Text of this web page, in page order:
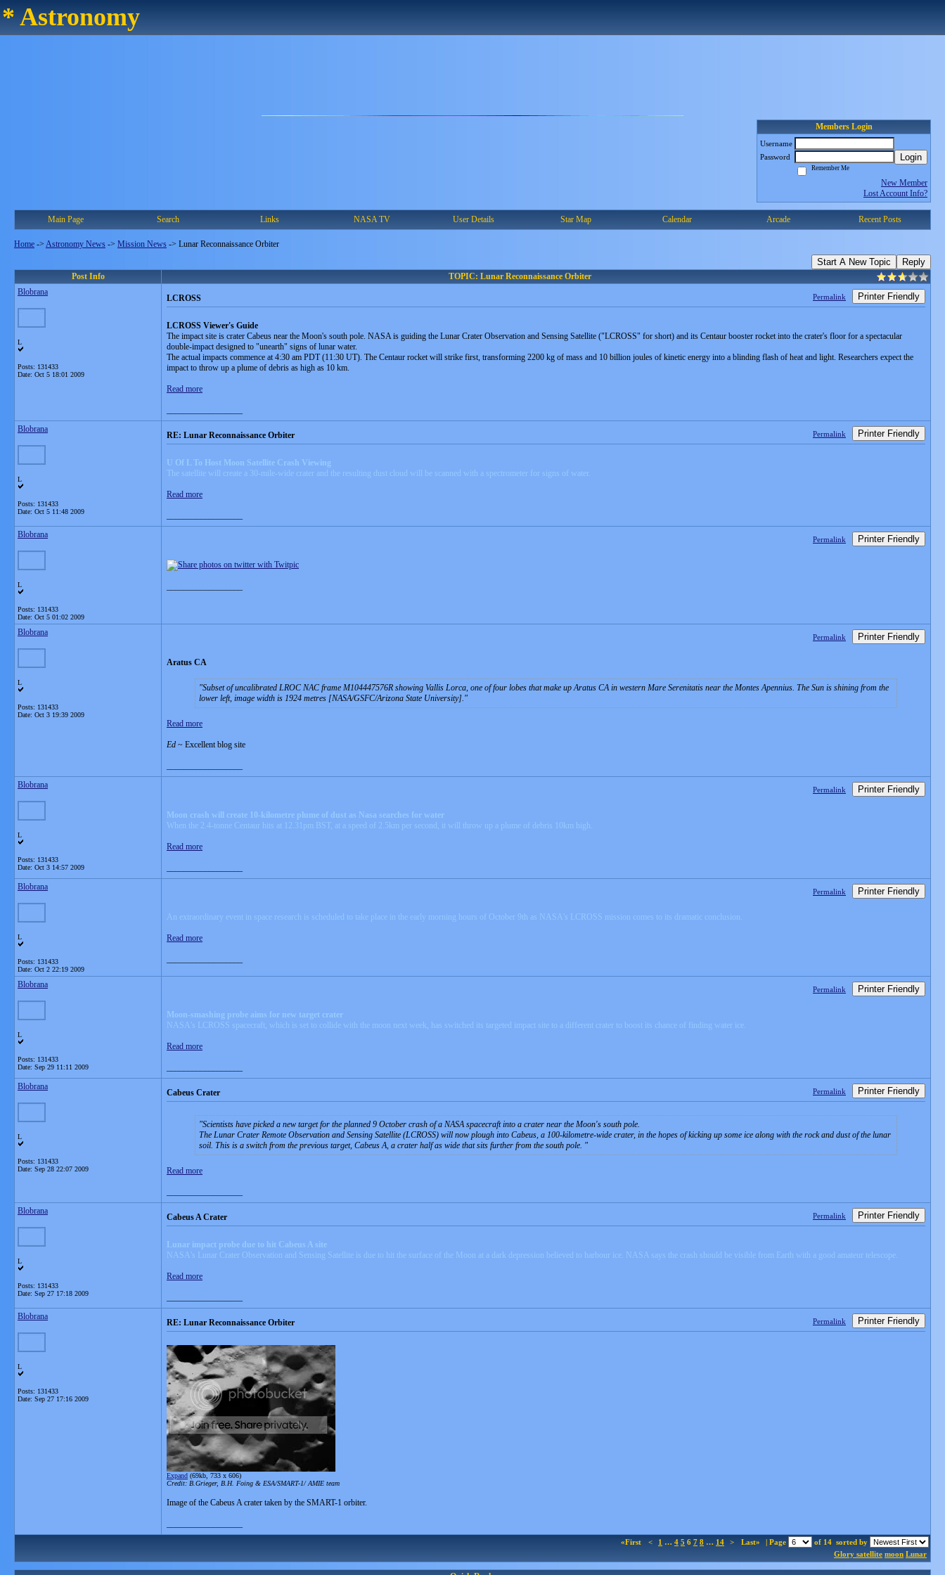
* Astronomy
Members Login
Username
Password
Login
Remember Me
New Member
Lost Account Info?
Main Page Search Links NASA TV User Details Star Map Calendar Arcade Recent Posts
Home -> Astronomy News -> Mission News -> Lunar Reconnaissance Orbiter
Start A New Topic Reply
Post Info
TOPIC: Lunar Reconnaissance Orbiter
Blobrana
L
Posts: 131433
Date: Oct 5 18:01 2009
LCROSS Permalink Printer Friendly
LCROSS Viewer's Guide
The impact site is crater Cabeus near the Moon's south pole. NASA is guiding the Lunar Crater Observation and Sensing Satellite ("LCROSS" for short) and its Centaur booster rocket into the crater's floor for a spectacular
double-impact designed to "unearth" signs of lunar water.
The actual impacts commence at 4:30 am PDT (11:30 UT). The Centaur rocket will strike first, transforming 2200 kg of mass and 10 billion joules of kinetic energy into a blinding flash of heat and light. Researchers expect the
impact to throw up a plume of debris as high as 10 km.
Read more
Blobrana
L
Posts: 131433
Date: Oct 5 11:48 2009
RE: Lunar Reconnaissance Orbiter Permalink Printer Friendly
U Of L To Host Moon Satellite Crash Viewing
The satellite will create a 30-mile-wide crater and the resulting dust cloud will be scanned with a spectrometer for signs of water.
Read more
Blobrana
L
Posts: 131433
Date: Oct 5 01:02 2009
Permalink Printer Friendly
Blobrana
L
Posts: 131433
Date: Oct 3 19:39 2009
Permalink Printer Friendly
Aratus CA
Subset of uncalibrated LROC NAC frame M104447576R showing Vallis Lorca, one of four lobes that make up Aratus CA in western Mare Serenitatis near the Montes Apennius. The Sun is shining from the
lower left, image width is 1924 metres [NASA/GSFC/Arizona State University].
Read more
Ed ~ Excellent blog site
Blobrana
L
Posts: 131433
Date: Oct 3 14:57 2009
Permalink Printer Friendly
Moon crash will create 10-kilometre plume of dust as Nasa searches for water
When the 2.4-tonne Centaur hits at 12.31pm BST, at a speed of 2.5km per second, it will throw up a plume of debris 10km high.
Read more
Blobrana
L
Posts: 131433
Date: Oct 2 22:19 2009
Permalink Printer Friendly
An extraordinary event in space research is scheduled to take place in the early morning hours of October 9th as NASA's LCROSS mission comes to its dramatic conclusion.
Read more
Blobrana
L
Posts: 131433
Date: Sep 29 11:11 2009
Permalink Printer Friendly
Moon-smashing probe aims for new target crater
NASA's LCROSS spacecraft, which is set to collide with the moon next week, has switched its targeted impact site to a different crater to boost its chance of finding water ice.
Read more
Blobrana
L
Posts: 131433
Date: Sep 28 22:07 2009
Cabeus Crater Permalink Printer Friendly
Scientists have picked a new target for the planned 9 October crash of a NASA spacecraft into a crater near the Moon's south pole.
The Lunar Crater Remote Observation and Sensing Satellite (LCROSS) will now plough into Cabeus, a 100-kilometre-wide crater, in the hopes of kicking up some ice along with the rock and dust of the lunar
soil. This is a switch from the previous target, Cabeus A, a crater half as wide that sits further from the south pole.
Read more
Blobrana
L
Posts: 131433
Date: Sep 27 17:18 2009
Cabeus A Crater Permalink Printer Friendly
Lunar impact probe due to hit Cabeus A site
NASA's Lunar Crater Observation and Sensing Satellite is due to hit the surface of the Moon at a dark depression believed to harbour ice. NASA says the crash should be visible from Earth with a good amateur telescope.
Read more
Blobrana
L
Posts: 131433
Date: Sep 27 17:16 2009
RE: Lunar Reconnaissance Orbiter Permalink Printer Friendly
Expand (69kb, 733 x 606)
Credit: B.Grieger, B.H. Foing & ESA/SMART-1/ AMIE team
Image of the Cabeus A crater taken by the SMART-1 orbiter.
«First < 1 … 4 5 6 7 8 … 14 > Last» | Page of 14 sorted by
Glory satellite moon Lunar